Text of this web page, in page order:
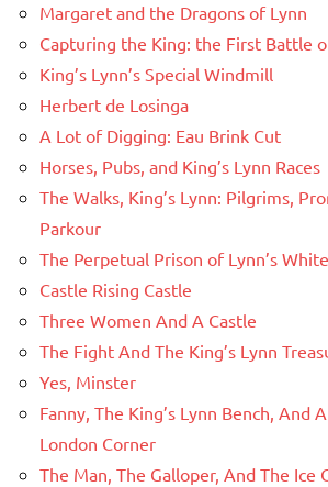
Margaret and the Dragons of Lynn
Capturing the King: the First Battle
King’s Lynn’s Special Windmill
Herbert de Losinga
A Lot of Digging: Eau Brink Cut
Horses, Pubs, and King’s Lynn Races
The Walks, King’s Lynn: Pilgrims,
Parkour
The Perpetual Prison of Lynn’s
Castle Rising Castle
Three Women And A Castle
The Fight And The King’s Lynn
Yes, Minster
Fanny, The King’s Lynn Bench, And
London Corner
The Man, The Galloper, And The Ice